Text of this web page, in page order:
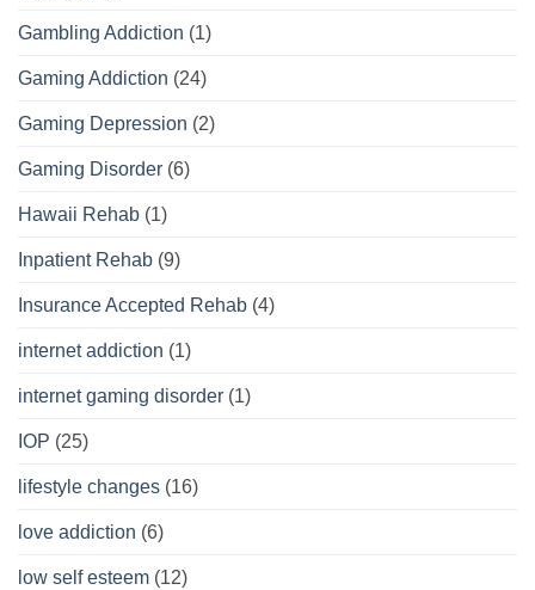
Gambling Addiction (1)
Gaming Addiction (24)
Gaming Depression (2)
Gaming Disorder (6)
Hawaii Rehab (1)
Inpatient Rehab (9)
Insurance Accepted Rehab (4)
internet addiction (1)
internet gaming disorder (1)
IOP (25)
lifestyle changes (16)
love addiction (6)
low self esteem (12)